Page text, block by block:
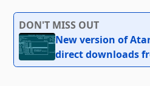
DON'T MISS OUT
New version of
direct downloads